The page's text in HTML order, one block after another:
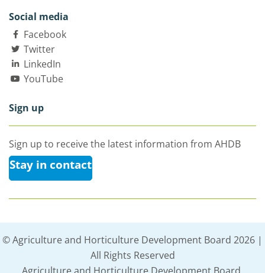
Social media
Facebook
Twitter
LinkedIn
YouTube
Sign up
Sign up to receive the latest information from AHDB
Stay in contact
© Agriculture and Horticulture Development Board 2026 |
All Rights Reserved